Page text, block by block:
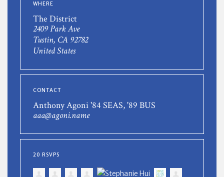
WHERE
The District
2409 Park Ave
Tustin, CA 92782
United States
CONTACT
Anthony Agoni '84 SEAS, '89 BUS
aaa@agoni.name
20 RSVPS